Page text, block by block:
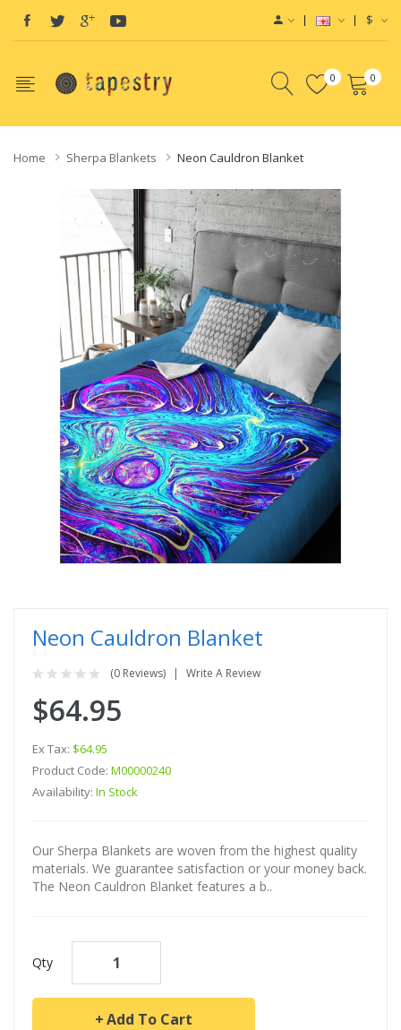
$
0 0
Home Sherpa Blankets Neon Cauldron Blanket
Neon Cauldron Blanket
(0 Reviews) Write A Review
$64.95
Ex Tax: $64.95
Product Code: M00000240
Availability: In Stock
Our Sherpa Blankets are woven from the highest quality
materials. We guarantee satisfaction or your money back.
The Neon Cauldron Blanket features a b..
Qty
Add To Cart